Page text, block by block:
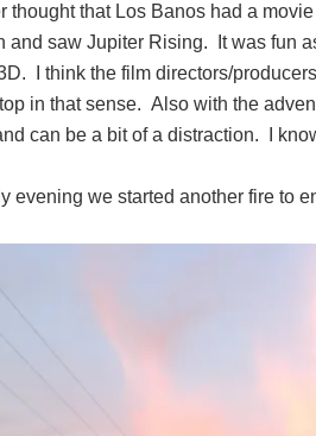
thought that Los Banos had a
and saw Jupiter Rising. It was fun
I think the film directors/
in that sense. Also with the
can be a bit of a distraction. I
evening we started another fire to